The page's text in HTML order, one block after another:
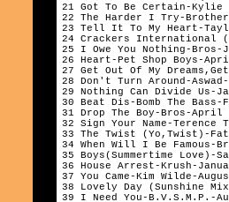
21 Got To Be Certain-Kylie
22 The Harder I Try-Brother
23 Tell It To My Heart-
24 Crackers International
25 I Owe You Nothing-Bros-
26 Heart-Pet Shop Boys-
27 Get Out Of My
28 Don't Turn Around-Aswad-
29 Nothing Can Divide Us-
30 Beat Dis-Bomb The Bass-
31 Drop The Boy-Bros-April
32 Sign Your Name-Terence
33 The Twist (Yo,Twist)-Fat
34 When Will I Be Famous-
35 Boys(Summertime Love)-
36 House Arrest-Krush-
37 You Came-Kim Wilde-
38 Lovely Day (Sunshine
39 I Need You-B.V.S.M.P.-